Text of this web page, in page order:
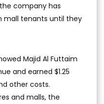
company has
tenants until they
Majid Al Futtaim
and earned $1.25
other costs.
and malls, the